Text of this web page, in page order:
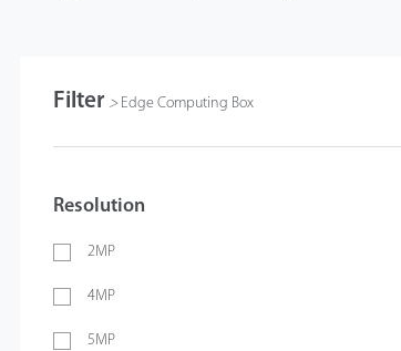
Filter > Edge Computing Box
Resolution
2MP
4MP
5MP